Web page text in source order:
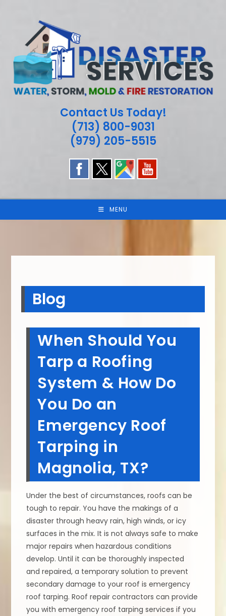
Contact Us Today!
(713) 800-9031
(979) 205-5515
MENU
Blog
When Should You
Tarp a Roofing
System & How Do
You Do an
Emergency Roof
Tarping in
Magnolia, TX?
Under the best of circumstances, roofs can be
tough to repair. You have the makings of a
disaster through heavy rain, high winds, or icy
surfaces in the mix. It is not always safe to make
major repairs when hazardous conditions
develop. Until it can be thoroughly inspected
and repaired, a temporary solution to prevent
secondary damage to your roof is emergency
roof tarping. Roof repair contractors can provide
you with emergency roof tarping services if you